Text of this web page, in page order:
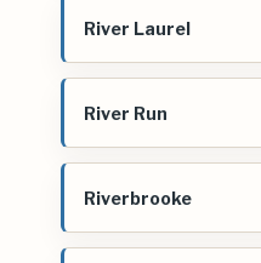
River Laurel
River Run
Riverbrooke